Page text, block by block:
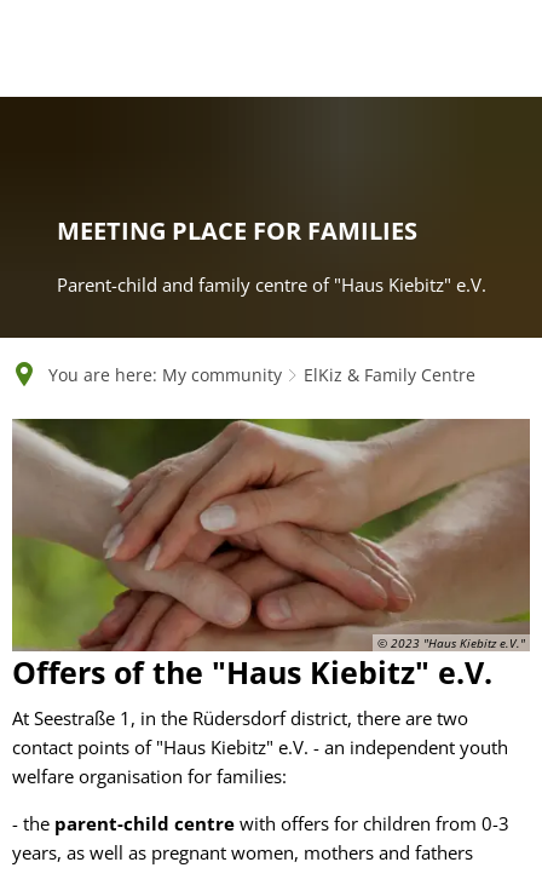
Deutsch
MEETING PLACE FOR FAMILIES
Parent-child and family centre of "Haus Kiebitz" e.V.
You are here: My community ElKiz & Family Centre
ElKiz
Family
Centre
© 2023 "Haus Kiebitz e.V."
Offers of the "Haus Kiebitz" e.V.
At Seestraße 1, in the Rüdersdorf district, there are two
contact points of "Haus Kiebitz" e.V. - an independent youth
welfare organisation for families:
- the parent-child centre with offers for children from 0-3
years, as well as pregnant women, mothers and fathers